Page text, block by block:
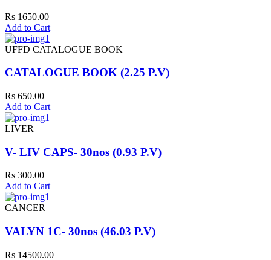
Rs 1650.00
Add to Cart
UFFD CATALOGUE BOOK
CATALOGUE BOOK (2.25 P.V)
Rs 650.00
Add to Cart
LIVER
V- LIV CAPS- 30nos (0.93 P.V)
Rs 300.00
Add to Cart
CANCER
VALYN 1C- 30nos (46.03 P.V)
Rs 14500.00